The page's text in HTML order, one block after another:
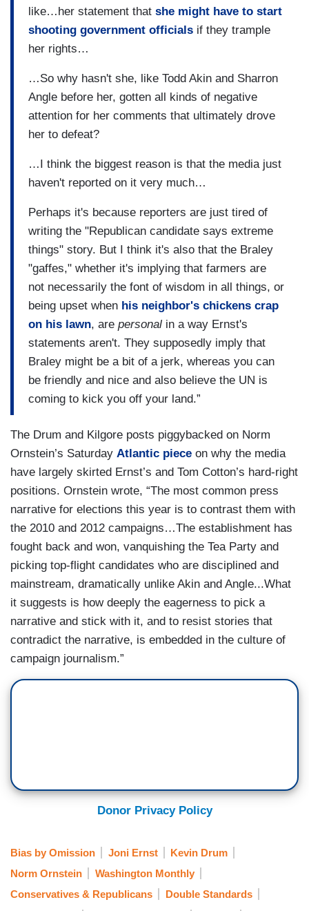
like…her statement that she might have to start
shooting government officials if they trample
her rights…
…So why hasn't she, like Todd Akin and Sharron
Angle before her, gotten all kinds of negative
attention for her comments that ultimately drove
her to defeat?
…I think the biggest reason is that the media just
haven't reported on it very much…
Perhaps it's because reporters are just tired of
writing the "Republican candidate says extreme
things" story. But I think it's also that the Braley
"gaffes," whether it's implying that farmers are
not necessarily the font of wisdom in all things, or
being upset when his neighbor's chickens crap
on his lawn, are personal in a way Ernst's
statements aren't. They supposedly imply that
Braley might be a bit of a jerk, whereas you can
be friendly and nice and also believe the UN is
coming to kick you off your land.”
The Drum and Kilgore posts piggybacked on Norm
Ornstein’s Saturday Atlantic piece on why the media
have largely skirted Ernst’s and Tom Cotton’s hard-right
positions. Ornstein wrote, “The most common press
narrative for elections this year is to contrast them with
the 2010 and 2012 campaigns…The establishment has
fought back and won, vanquishing the Tea Party and
picking top-flight candidates who are disciplined and
mainstream, dramatically unlike Akin and Angle...What
it suggests is how deeply the eagerness to pick a
narrative and stick with it, and to resist stories that
contradict the narrative, is embedded in the culture of
campaign journalism.”
Donor Privacy Policy
Bias by Omission Joni Ernst
Kevin Drum
Norm Ornstein
Washington Monthly
Conservatives & Republicans
Double Standards